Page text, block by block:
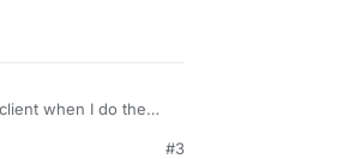
like from=
ages)
when I do the
#3